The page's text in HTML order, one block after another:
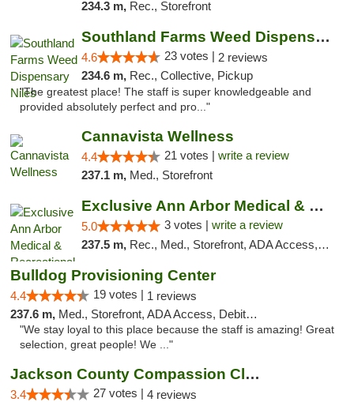
234.3 m, Rec., Storefront
Southland Farms Weed Dispensary Niles
4.6 23 votes | 2 reviews
234.6 m, Rec., Collective, Pickup
"The greatest place! The staff is super knowledgeable and
provided absolutely perfect and pro..."
Cannavista Wellness
4.4 21 votes | write a review
237.1 m, Med., Storefront
Exclusive Ann Arbor Medical & Recreational...
5.0 3 votes | write a review
237.5 m, Rec., Med., Storefront, ADA Access, ATM, Delivery, Pickup
Bulldog Provisioning Center
4.4 19 votes | 1 reviews
237.6 m, Med., Storefront, ADA Access, Debit Card
"We stay loyal to this place because the staff is amazing! Great
selection, great people! We ..."
Jackson County Compassion Club
3.4 27 votes | 4 reviews